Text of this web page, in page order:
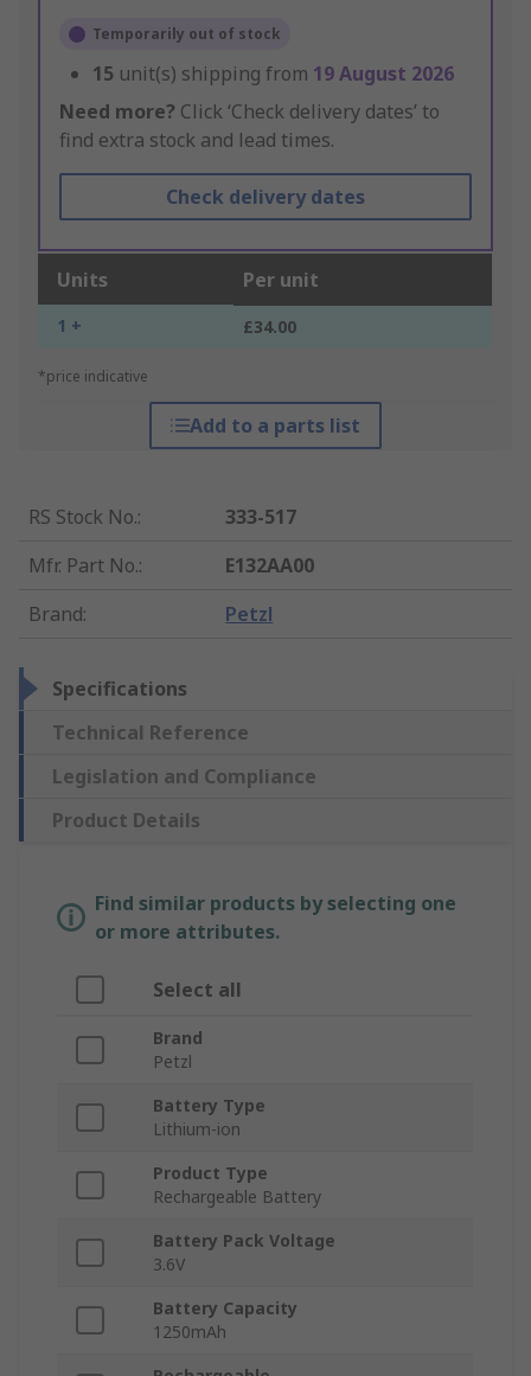
Temporarily out of stock
15 unit(s) shipping from 19 August 2026
Need more? Click ‘Check delivery dates’ to
find extra stock and lead times.
Check delivery dates
Units Per unit
1 + £34.00
*price indicative
Add to a parts list
RS Stock No.:
333-517
Mfr. Part No.:
E132AA00
Brand: Petzl
Specifications
Technical Reference
Legislation and Compliance
Product Details
Find similar products by selecting one
or more attributes.
Select all
Brand
Petzl
Battery Type
Lithium-ion
Product Type
Rechargeable Battery
Battery Pack Voltage
3.6V
Battery Capacity
1250mAh